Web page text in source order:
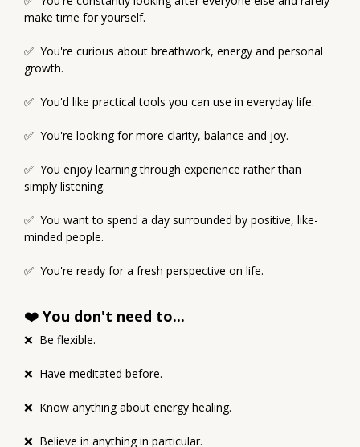
make time for yourself.
✅ You're curious about breathwork, energy and personal
growth.
✅ You'd like practical tools you can use in everyday life.
✅ You're looking for more clarity, balance and joy.
✅ You enjoy learning through experience rather than
simply listening.
✅ You want to spend a day surrounded by positive, like-
minded people.
✅ You're ready for a fresh perspective on life.
❤️ You don't need to...
❌ Be flexible.
❌ Have meditated before.
❌ Know anything about energy healing.
❌ Believe in anything in particular.